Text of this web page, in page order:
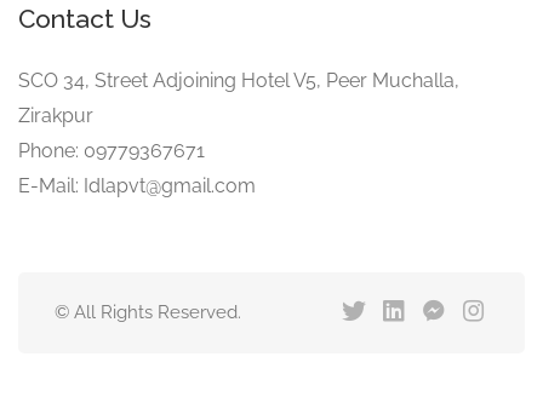
Contact Us
SCO 34, Street Adjoining Hotel V5, Peer Muchalla,
Zirakpur
Phone: 09779367671
E-Mail: Idlapvt@gmail.com
© All Rights Reserved.